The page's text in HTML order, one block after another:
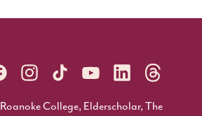
College, Elderscholar, The